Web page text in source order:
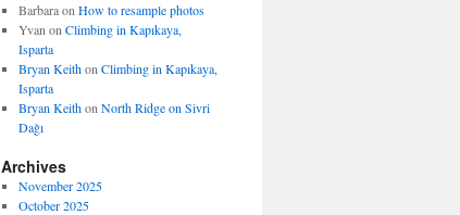
Barbaraon How to resample photos
Yvan on Climbing in Kapıkaya,
Isparta
Bryan Keithon Climbing in Kapıkaya,
Isparta
Bryan Keithon North Ridge on Sivri
Dağı
Archives
November 2025
October 2025